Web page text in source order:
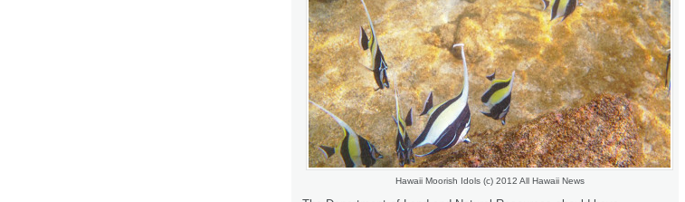
Hawaii Moorish Idols (c) 2012 All Hawaii News